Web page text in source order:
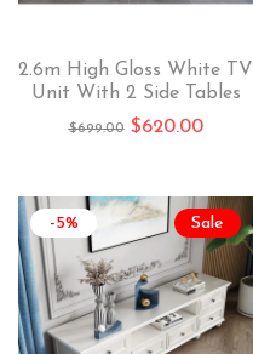
2.6m High Gloss White TV
Unit With 2 Side Tables
$699.00 $620.00
Sale
-5%